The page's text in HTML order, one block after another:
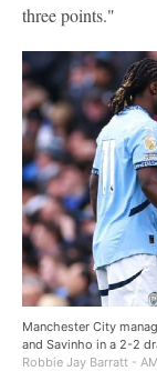
three points."
Manchester City
and Savinho in a 2-2
Robbie Jay Barratt -